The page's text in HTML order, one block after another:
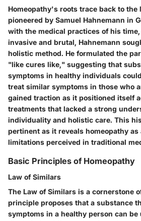
Homeopathy's roots trace back to the
pioneered by Samuel Hahnemann in
with the medical practices of his
invasive and brutal, Hahnemann
holistic method. He formulated the
"like cures like," suggesting that
symptoms in healthy individuals
treat similar symptoms in those who
gained traction as it positioned itself
treatments that lacked a strong
individuality and holistic care. This
pertinent as it reveals homeopathy as
limitations perceived in traditional
Basic Principles of Homeopathy
Law of Similars
The Law of Similars is a cornerstone
principle proposes that a substance
symptoms in a healthy person can be